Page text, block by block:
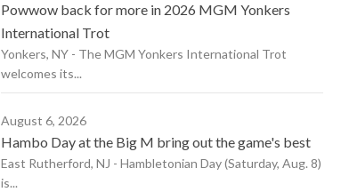
Powwow back for more in 2026 MGM Yonkers
International Trot
Yonkers, NY - The MGM Yonkers International Trot
welcomes its...
August 6, 2026
Hambo Day at the Big M bring out the game's best
East Rutherford, NJ - Hambletonian Day (Saturday, Aug. 8)
is...